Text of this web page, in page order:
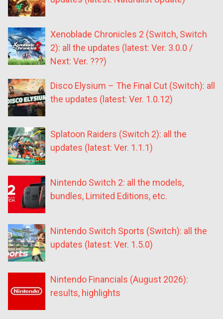
Xenoblade Chronicles 2 (Switch, Switch
2): all the updates (latest: Ver. 3.0.0 /
Next: Ver. ???)
Disco Elysium – The Final Cut (Switch): all
the updates (latest: Ver. 1.0.12)
Splatoon Raiders (Switch 2): all the
updates (latest: Ver. 1.1.1)
Nintendo Switch 2: all the models,
bundles, Limited Editions, etc.
Nintendo Switch Sports (Switch): all the
updates (latest: Ver. 1.5.0)
Nintendo Financials (August 2026):
results, highlights